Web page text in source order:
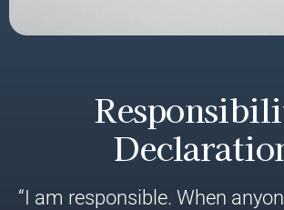
“I am responsible. When